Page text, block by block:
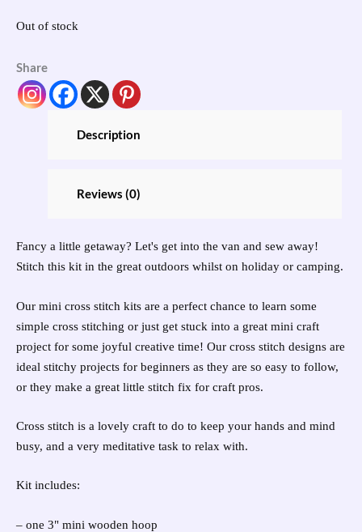
Out of stock
Share
Description
Reviews (0)
Fancy a little getaway? Let's get into the van and sew away!
Stitch this kit in the great outdoors whilst on holiday or camping.
Our mini cross stitch kits are a perfect chance to learn some
simple cross stitching or just get stuck into a great mini craft
project for some joyful creative time! Our cross stitch designs are
ideal stitchy projects for beginners as they are so easy to follow,
or they make a great little stitch fix for craft pros.
Cross stitch is a lovely craft to do to keep your hands and mind
busy, and a very meditative task to relax with.
Kit includes:
– one 3" mini wooden hoop